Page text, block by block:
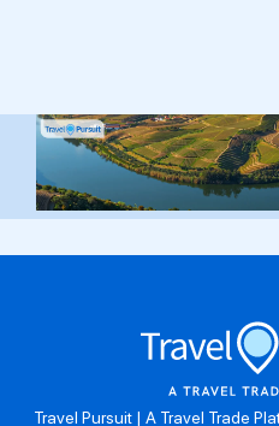
Travel Pursuit | A Travel Trade